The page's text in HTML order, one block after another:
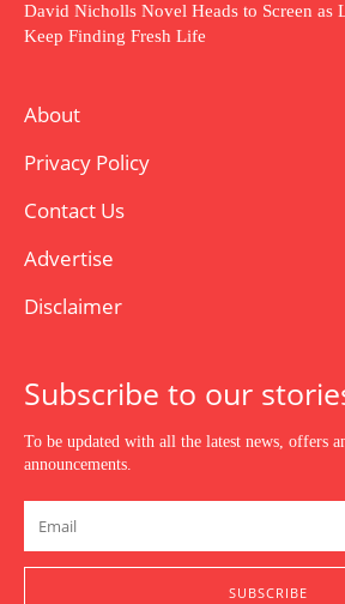
David Nicholls Novel Heads to Screen as
Keep Finding Fresh Life
About
Privacy Policy
Contact Us
Advertise
Disclaimer
Subscribe to our
To be updated with all the latest news, offers
announcements.
SUBSCRIBE